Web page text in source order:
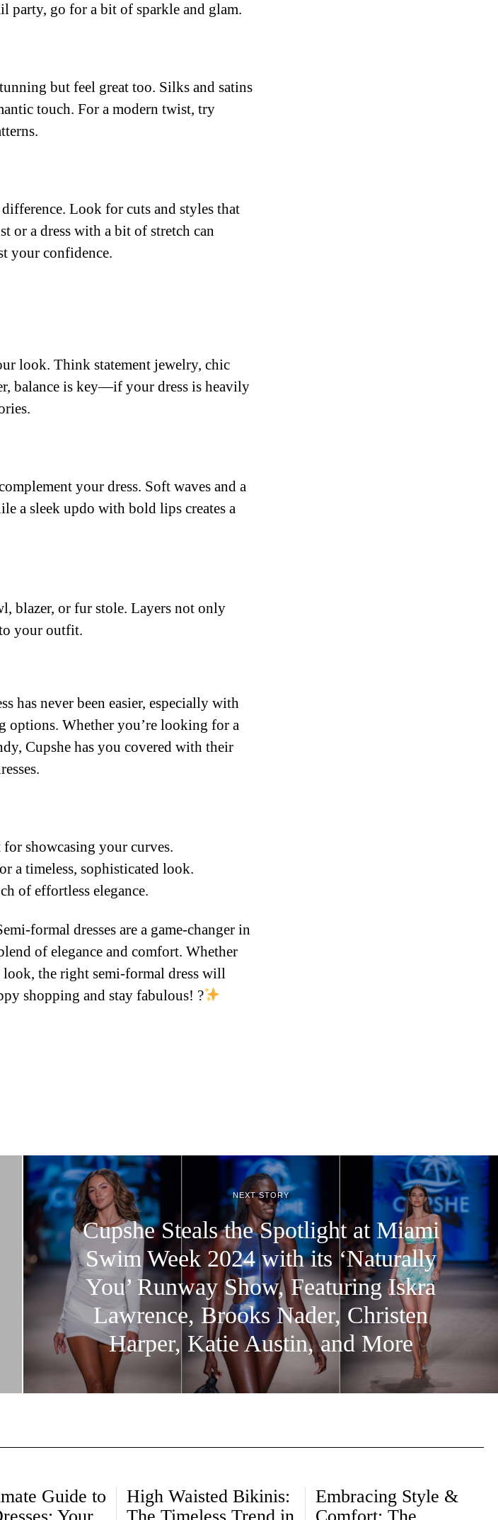
party, go for a bit of sparkle and glam.
but feel great too. Silks and satins
touch. For a modern twist, try
Look for cuts and styles that
or a dress with a bit of stretch can
your confidence.
look. Think statement jewelry, chic
balance is key—if your dress is heavily
your dress. Soft waves and a
a sleek updo with bold lips creates a
blazer, or fur stole. Layers not only
your outfit.
has never been easier, especially with
options. Whether you’re looking for a
Cupshe has you covered with their
showcasing your curves.
a timeless, sophisticated look.
of effortless elegance.
formal dresses are a game-changer in
of elegance and comfort. Whether
the right semi-formal dress will
shopping and stay fabulous! ?
NEXT STORY
Cupshe Steals the Spotlight at Miami
Swim Week 2024 with its ‘Naturally
You’ Runway Show, Featuring Iskra
Lawrence, Brooks Nader, Christen
Harper, Katie Austin, and More
Guide to
Your
High Waisted Bikinis:
The Timeless Trend in
Embracing Style &
Comfort: The